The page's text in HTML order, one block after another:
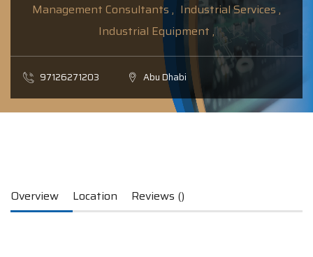
Management Consultants , Industrial Services ,
Industrial Equipment ,
97126271203 Abu Dhabi
Overview Location Reviews ()